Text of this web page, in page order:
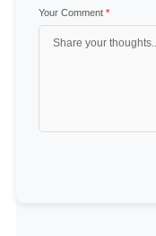
Your Comment *